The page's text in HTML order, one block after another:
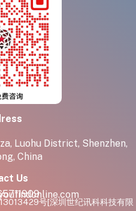
Luohu District, Shenzhen,
China
Us
号[深圳世纪讯科科技有限